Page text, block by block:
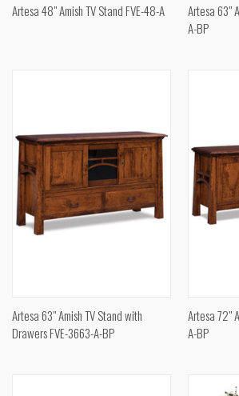
Artesa 48" Amish TV Stand FVE-48-A
Artesa 63"
A-BP
Artesa 63" Amish TV Stand with
Drawers FVE-3663-A-BP
Artesa 72"
A-BP